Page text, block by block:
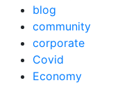
blog
community
corporate
Covid
Economy